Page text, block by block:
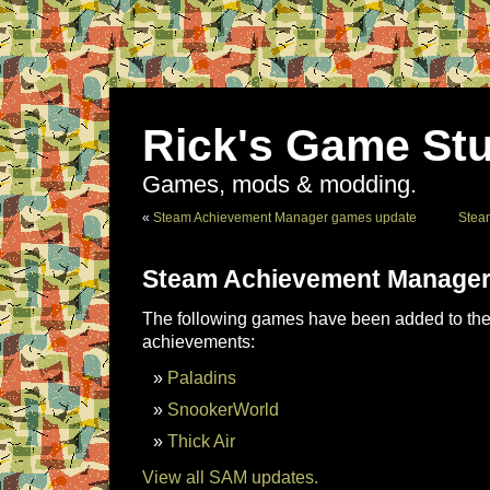
Rick's Game
Games, mods & modding.
« Steam Achievement Manager games update
Steam Achievement
The following games have been added to
achievements:
Paladins
SnookerWorld
Thick Air
View all SAM updates.